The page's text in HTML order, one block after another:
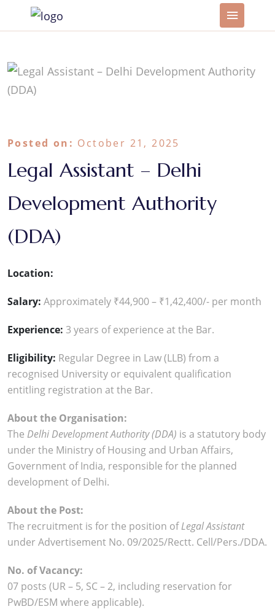
Posted on: October 21, 2025
Legal Assistant – Delhi
Development Authority
(DDA)
Location:
Salary: Approximately ₹44,900 – ₹1,42,400/- per month
Experience: 3 years of experience at the Bar.
Eligibility: Regular Degree in Law (LLB) from a
recognised University or equivalent qualification
entitling registration at the Bar.
About the Organisation:
The Delhi Development Authority (DDA) is a statutory body
under the Ministry of Housing and Urban Affairs,
Government of India, responsible for the planned
development of Delhi.
About the Post:
The recruitment is for the position ofLegal Assistant
under Advertisement No. 09/2025/Rectt. Cell/Pers./DDA.
No. of Vacancy:
07 posts (UR – 5, SC – 2, including reservation for
PwBD/ESM where applicable).